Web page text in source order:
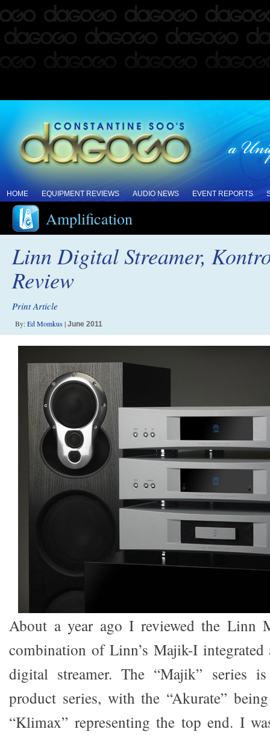
HOME EQUIPMENT REVIEWS AUDIO NEWS EVENT REPORTS
Amplification
Linn Digital Streamer,
Review
Print Article
By:Ed Momkus| June 2011
About a year ago I reviewed the Linn
combination of Linn’s Majik-I
digital streamer. The “Majik” series is
product series, with the “Akurate”
“Klimax” representing the top end. I